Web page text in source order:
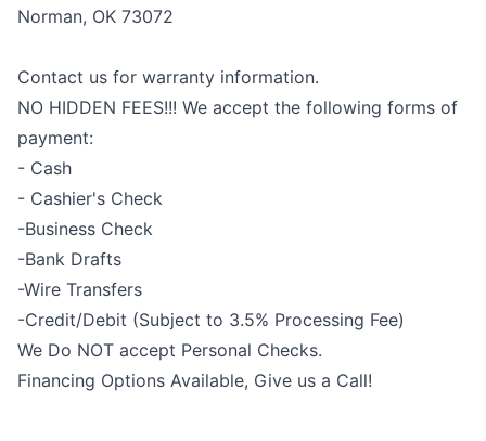
Norman, OK 73072
Contact us for warranty information.
NO HIDDEN FEES!!! We accept the following forms of
payment:
- Cash
- Cashier's Check
-Business Check
-Bank Drafts
-Wire Transfers
-Credit/Debit (Subject to 3.5% Processing Fee)
We Do NOT accept Personal Checks.
Financing Options Available, Give us a Call!